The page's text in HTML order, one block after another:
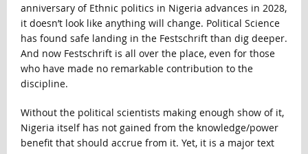
anniversary of Ethnic politics in Nigeria advances in 2028,
it doesn’t look like anything will change. Political Science
has found safe landing in the Festschrift than dig deeper.
And now Festschrift is all over the place, even for those
who have made no remarkable contribution to the
discipline.
Without the political scientists making enough show of it,
Nigeria itself has not gained from the knowledge/power
benefit that should accrue from it. Yet, it is a major text